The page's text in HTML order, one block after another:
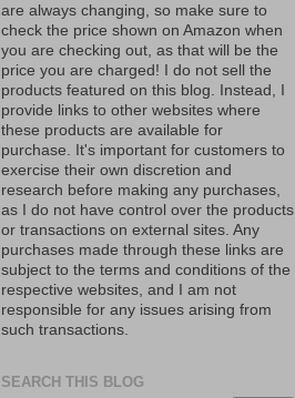
are always changing, so make sure to
check the price shown on Amazon when
you are checking out, as that will be the
price you are charged! I do not sell the
products featured on this blog. Instead, I
provide links to other websites where
these products are available for
purchase. It's important for customers to
exercise their own discretion and
research before making any purchases,
as I do not have control over the products
or transactions on external sites. Any
purchases made through these links are
subject to the terms and conditions of the
respective websites, and I am not
responsible for any issues arising from
such transactions.
SEARCH THIS BLOG